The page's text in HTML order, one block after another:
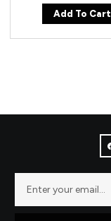
Add To Cart